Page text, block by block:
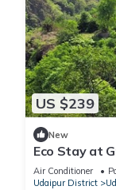
US $239
New
Eco Stay at
Water Spring
Air Conditioner
Udaipur District